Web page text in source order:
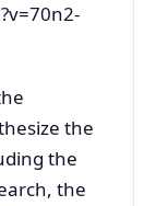
the
the
the